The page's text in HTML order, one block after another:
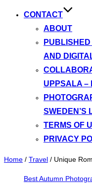
CONTACT
ABOUT
AND
UPPSALA –
SWEDEN’S
TERMS OF
PRIVACY
Home / Travel / Unique
Best Autumn